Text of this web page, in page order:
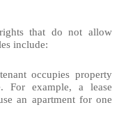
that do not allow
include:
occupies property
For example, a lease
an apartment for one